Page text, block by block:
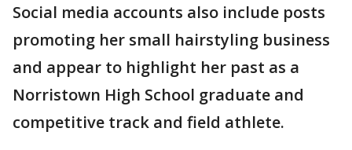
Social media accounts also include posts
promoting her small hairstyling business
and appear to highlight her past as a
Norristown High School graduate and
competitive track and field athlete.